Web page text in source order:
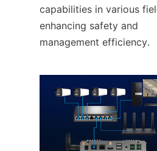
capabilities in various
enhancing safety and
management efficiency.